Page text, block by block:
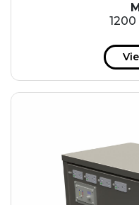
153 kWh
163.6 kWh
184.2 kWh